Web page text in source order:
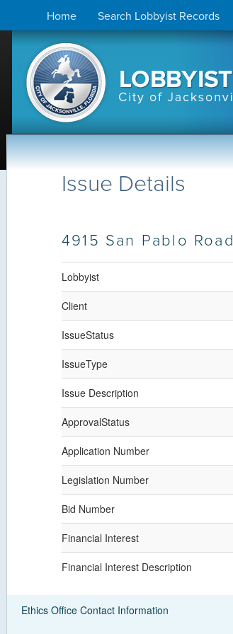
to
content
Home Search Lobbyist Records
Issue Details
4915 San Pablo Road
Lobbyist
Client
IssueStatus
IssueType
Issue Description
ApprovalStatus
Application Number
Legislation Number
Bid Number
Financial Interest
Financial Interest Description
Ethics Office Contact Information